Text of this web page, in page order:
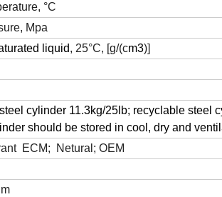
°C
Mpa
liquid, 25°C, [g/(cm3)]
cylinder 11.3kg/25lb; recyclable steel
should be stored in cool, dry and
ECM; Netural; OEM